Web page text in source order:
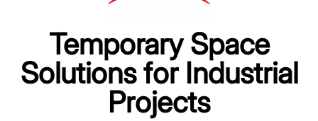
Temporary Space
Solutions for Industrial
Projects